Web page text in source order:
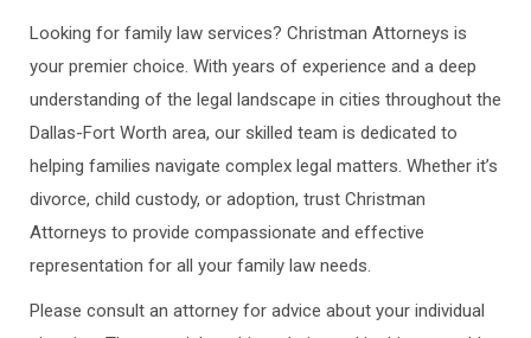
Looking for family law services? Christman Attorneys is
your premier choice. With years of experience and a deep
understanding of the legal landscape in cities throughout the
Dallas-Fort Worth area, our skilled team is dedicated to
helping families navigate complex legal matters. Whether it’s
divorce, child custody, or adoption, trust Christman
Attorneys to provide compassionate and effective
representation for all your family law needs.
Please consult an attorney for advice about your individual